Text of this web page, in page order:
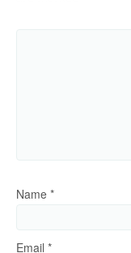
Name *
Email *